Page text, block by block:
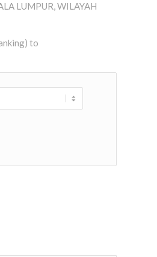
LUMPUR, WILAYAH
to